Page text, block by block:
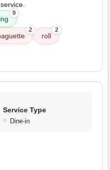
9
2
roll
2
Service Type
Dine-in